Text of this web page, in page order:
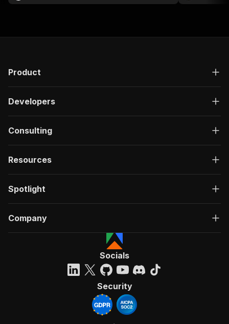
Product
Developers
Consulting
Resources
Spotlight
Company
Socials
Security